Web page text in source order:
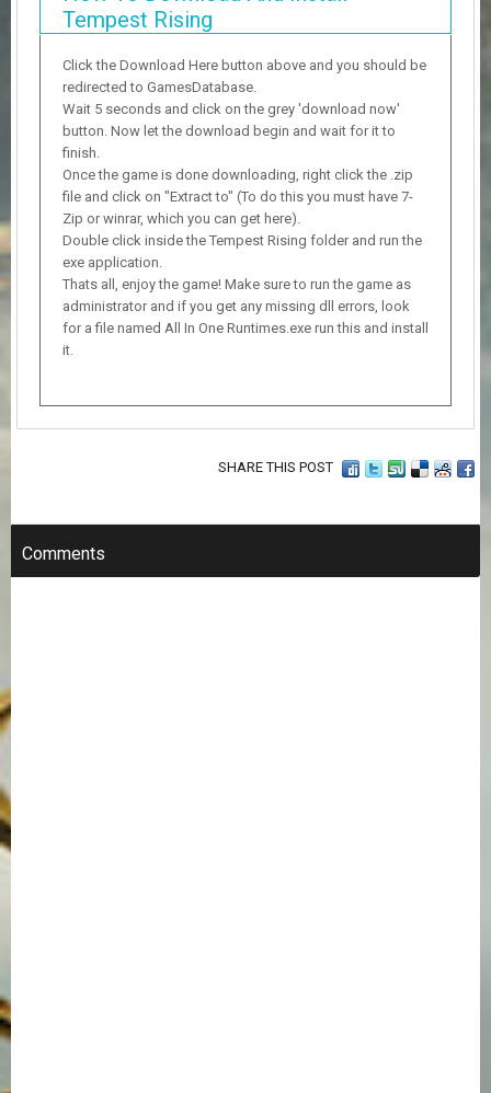
Tempest Rising
Click the Download Here button above and you should be
redirected to GamesDatabase.
Wait 5 seconds and click on the grey 'download now'
button. Now let the download begin and wait for it to
finish.
Once the game is done downloading, right click the .zip
file and click on "Extract to" (To do this you must have 7-
Zip or winrar, which you can get here).
Double click inside the Tempest Rising folder and run the
exe application.
Thats all, enjoy the game! Make sure to run the game as
administrator and if you get any missing dll errors, look
for a file named All In One Runtimes.exe run this and install
it.
SHARE THIS POST
Comments